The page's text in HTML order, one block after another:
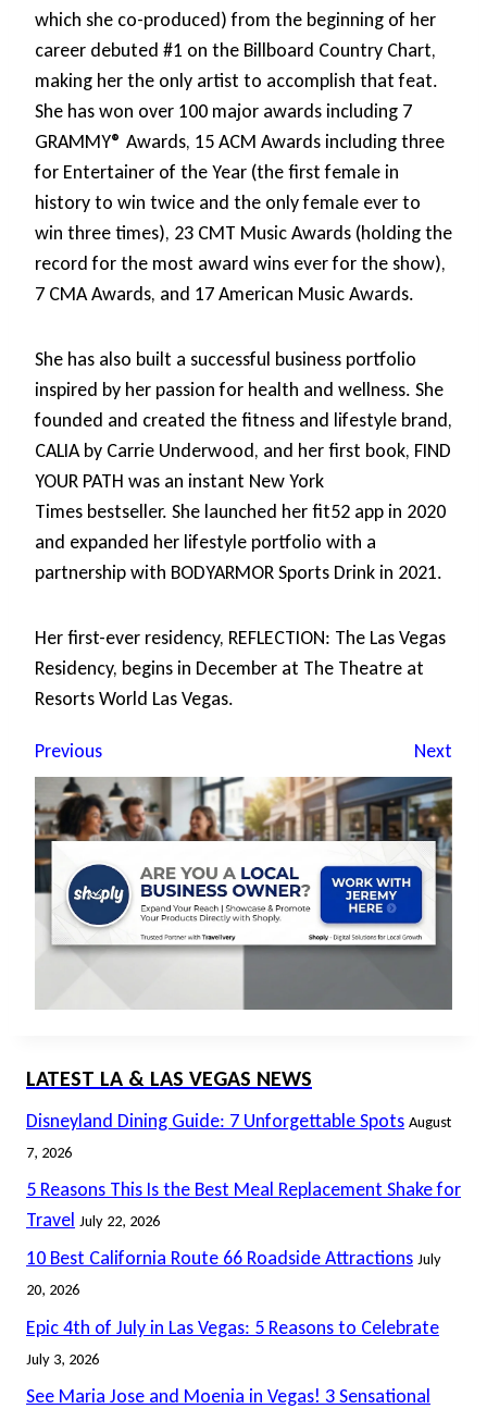
which she co-produced) from the beginning of her
career debuted #1 on the Billboard Country Chart,
making her the only artist to accomplish that feat.
She has won over 100 major awards including 7
GRAMMY® Awards, 15 ACM Awards including three
for Entertainer of the Year (the first female in
history to win twice and the only female ever to
win three times), 23 CMT Music Awards (holding the
record for the most award wins ever for the show),
7 CMA Awards, and 17 American Music Awards.
She has also built a successful business portfolio
inspired by her passion for health and wellness. She
founded and created the fitness and lifestyle brand,
CALIA by Carrie Underwood, and her first book, FIND
YOUR PATH was an instant New York
Times bestseller. She launched her fit52 app in 2020
and expanded her lifestyle portfolio with a
partnership with BODYARMOR Sports Drink in 2021.
Her first-ever residency, REFLECTION: The Las Vegas
Residency, begins in December at The Theatre at
Resorts World Las Vegas.
Previous Next
LATEST LA & LAS VEGAS NEWS
Disneyland Dining Guide: 7 Unforgettable Spots August
7, 2026
5 Reasons This Is the Best Meal Replacement Shake for
Travel July 22, 2026
10 Best California Route 66 Roadside Attractions July
20, 2026
Epic 4th of July in Las Vegas: 5 Reasons to Celebrate
July 3, 2026
See Maria Jose and Moenia in Vegas! 3 Sensational